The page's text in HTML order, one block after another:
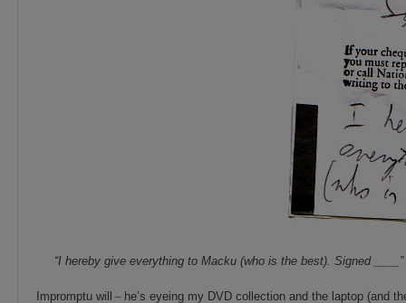
“I hereby give everything to Macku (who is the best). Signed ____”
Impromptu will – he’s eyeing my DVD collection and the laptop (and